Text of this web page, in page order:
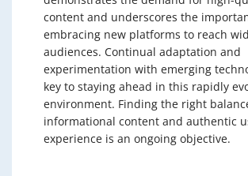
content and underscores the
embracing new platforms to reach
audiences. Continual adaptation and
experimentation with emerging
key to staying ahead in this rapidly
environment. Finding the right
informational content and authentic
experience is an ongoing objective.